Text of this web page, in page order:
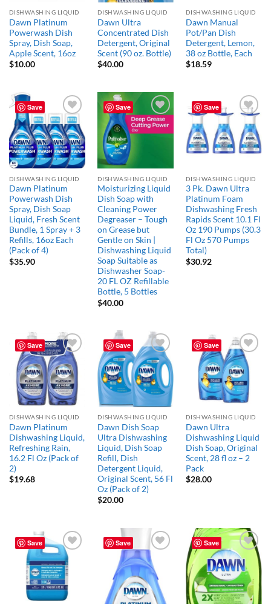
DISHWASHING LIQUID
Dawn Platinum
Powerwash Dish
Spray, Dish Soap,
Apple Scent, 16oz
$10.00
DISHWASHING LIQUID
Dawn Ultra
Concentrated Dish
Detergent, Original
Scent (90 oz. Bottle)
$40.00
DISHWASHING LIQUID
Dawn Manual
Pot/Pan Dish
Detergent, Lemon,
38 oz Bottle, Each
$18.59
Save
Add to
wishlist
DISHWASHING LIQUID
Dawn Platinum
Powerwash Dish
Spray, Dish Soap
Liquid, Fresh Scent
Bundle, 1 Spray + 3
Refills, 16oz Each
(Pack of 4)
$35.90
Save
Add to
wishlist
DISHWASHING LIQUID
Moisturizing Liquid
Dish Soap with
Cleaning Power
Degreaser – Tough
on Grease but
Gentle on Skin |
Dishwashing Liquid
Soap Suitable as
Dishwasher Soap-
20 FL OZ Refillable
Bottle, 5 Bottles
$40.00
Save
Add to
wishlist
DISHWASHING LIQUID
3 Pk. Dawn Ultra
Platinum Foam
Dishwashing Fresh
Rapids Scent 10.1 Fl
Oz 190 Pumps (30.3
Fl Oz 570 Pumps
Total)
$30.92
Save
Add to
wishlist
DISHWASHING LIQUID
Dawn Platinum
Dishwashing Liquid,
Refreshing Rain,
16.2 Fl Oz (Pack of
2)
$19.68
Save
Add to
wishlist
DISHWASHING LIQUID
Dawn Dish Soap
Ultra Dishwashing
Liquid, Dish Soap
Refill, Dish
Detergent Liquid,
Original Scent, 56 Fl
Oz (Pack of 2)
$20.00
Save
Add to
wishlist
DISHWASHING LIQUID
Dawn Ultra
Dishwashing Liquid
Dish Soap, Original
Scent, 28 fl oz – 2
Pack
$28.00
Save
Add to
wishlist
Save
Add to
wishlist
Save
Add to
wishlist